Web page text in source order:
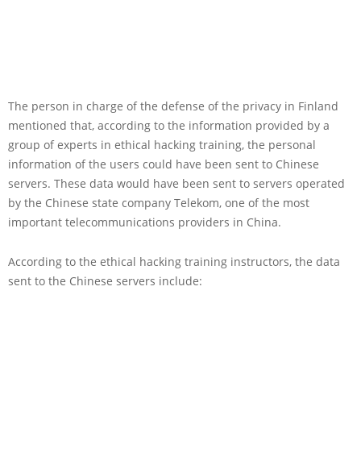
The person in charge of the defense of the privacy in Finland
mentioned that, according to the information provided by a
group of experts in ethical hacking training, the personal
information of the users could have been sent to Chinese
servers. These data would have been sent to servers operated
by the Chinese state company Telekom, one of the most
important telecommunications providers in China.
According to the ethical hacking training instructors, the data
sent to the Chinese servers include: